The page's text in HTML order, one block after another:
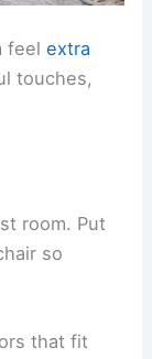
feelextra
touches,
room. Put
so
that fit